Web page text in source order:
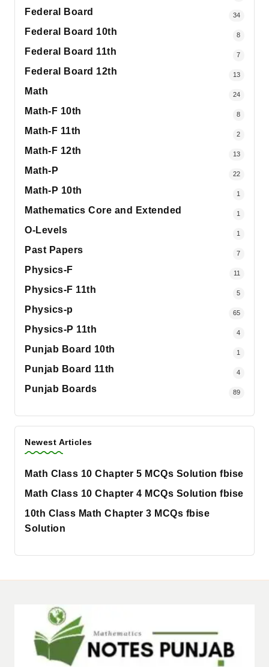
Federal Board 34
Federal Board 10th 8
Federal Board 11th 7
Federal Board 12th 13
Math 24
Math-F 10th 8
Math-F 11th 2
Math-F 12th 13
Math-P 22
Math-P 10th 1
Mathematics Core and Extended 1
O-Levels 1
Past Papers 7
Physics-F 11
Physics-F 11th 5
Physics-p 65
Physics-P 11th 4
Punjab Board 10th 1
Punjab Board 11th 4
Punjab Boards 89
Newest Articles
Math Class 10 Chapter 5 MCQs Solution fbise
Math Class 10 Chapter 4 MCQs Solution fbise
10th Class Math Chapter 3 MCQs fbise
Solution